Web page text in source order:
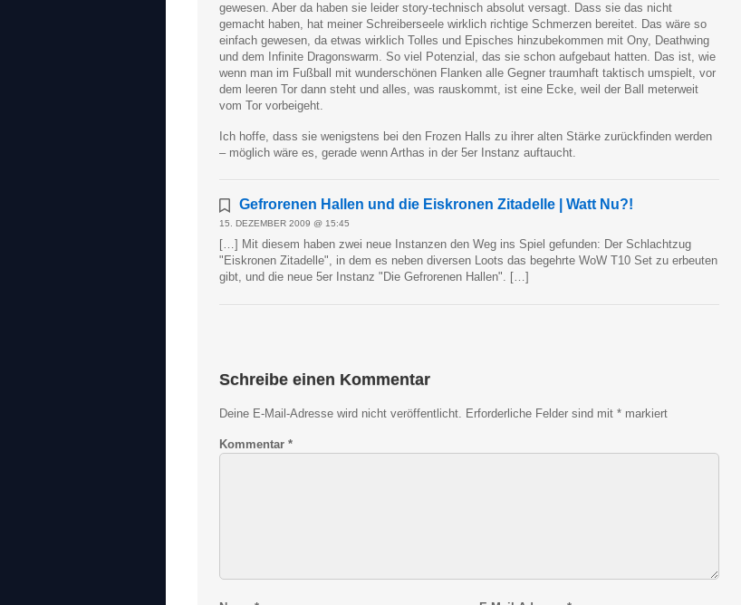
gewesen. Aber da haben sie leider story-technisch absolut versagt. Dass sie das nicht
gemacht haben, hat meiner Schreiberseele wirklich richtige Schmerzen bereitet. Das wäre so
einfach gewesen, da etwas wirklich Tolles und Episches hinzubekommen mit Ony, Deathwing
und dem Infinite Dragonswarm. So viel Potenzial, das sie schon aufgebaut hatten. Das ist, wie
wenn man im Fußball mit wunderschönen Flanken alle Gegner traumhaft taktisch umspielt, vor
dem leeren Tor dann steht und alles, was rauskommt, ist eine Ecke, weil der Ball meterweit
vom Tor vorbeigeht.
Ich hoffe, dass sie wenigstens bei den Frozen Halls zu ihrer alten Stärke zurückfinden werden
– möglich wäre es, gerade wenn Arthas in der 5er Instanz auftaucht.
Gefrorenen Hallen und die Eiskronen Zitadelle | Watt Nu?!
15. DEZEMBER 2009 @ 15:45
[…] Mit diesem haben zwei neue Instanzen den Weg ins Spiel gefunden: Der Schlachtzug
"Eiskronen Zitadelle", in dem es neben diversen Loots das begehrte WoW T10 Set zu erbeuten
gibt, und die neue 5er Instanz "Die Gefrorenen Hallen". […]
Schreibe einen Kommentar
Deine E-Mail-Adresse wird nicht veröffentlicht. Erforderliche Felder sind mit * markiert
Kommentar *